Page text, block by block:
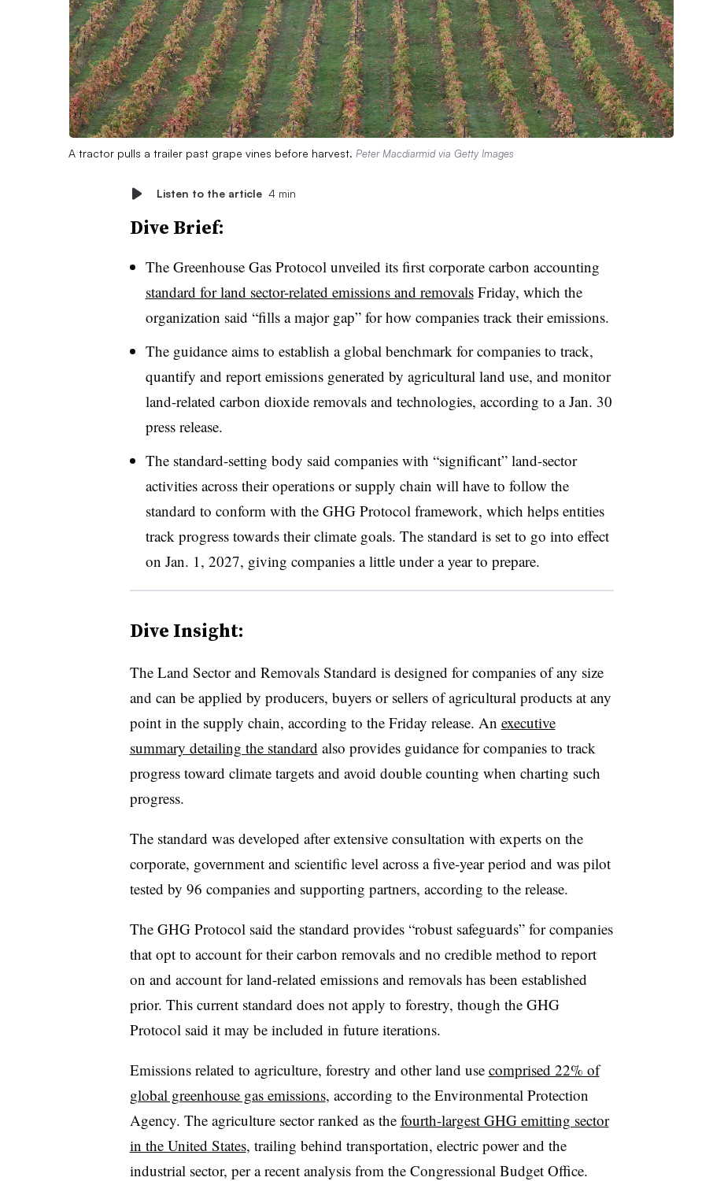
A tractor pulls a trailer past grape vines before harvest. Peter Macdiarmid via Getty Images
Listen to the article 4 min
Dive Brief:
The Greenhouse Gas Protocol unveiled its first corporate carbon accounting
standard for land sector-related emissions and removalsFriday, which the
organization said “fills a major gap” for how companies track their emissions.
The guidance aims to establish a global benchmark for companies to track,
quantify and report emissions generated by agricultural land use, and monitor
land-related carbon dioxide removals and technologies, according to a Jan. 30
press release.
The standard-setting body said companies with “significant” land-sector
activities across their operations or supply chain will have to follow the
standard to conform with the GHG Protocol framework, which helps entities
track progress towards their climate goals. The standard is set to go into effect
on Jan. 1, 2027, giving companies a little under a year to prepare.
Dive Insight:
The Land Sector and Removals Standard is designed for companies of any size
and can be applied by producers, buyers or sellers of agricultural products at any
point in the supply chain, according to the Friday release. An executive
summary detailing the standard also provides guidance for companies to track
progress toward climate targets and avoid double counting when charting such
progress.
The standard was developed after extensive consultation with experts on the
corporate, government and scientific level across a five-year period and was pilot
tested by 96 companies and supporting partners, according to the release.
The GHG Protocol said the standard provides “robust safeguards” for companies
that opt to account for their carbon removals and no credible method to report
on and account for land-related emissions and removals has been established
prior. This current standard does not apply to forestry, though the GHG
Protocol said it may be included in future iterations.
Emissions related to agriculture, forestry and other land use comprised 22% of
global greenhouse gas emissions, according to the Environmental Protection
Agency. The agriculture sector ranked as the fourth-largest GHG emitting sector
in the United States, trailing behind transportation, electric power and the
industrial sector, per a recent analysis from the Congressional Budget Office.